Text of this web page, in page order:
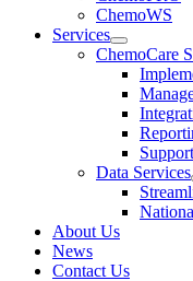
ChemoWS
Services
ChemoCare
Data Services
About Us
News
Contact Us